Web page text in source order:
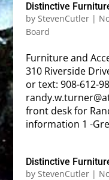
Distinctive
by StevenCutler|
Board
Furniture and
310 Riverside
or text: 908-612-
front desk for
information 1 -
Distinctive
by StevenCutler|